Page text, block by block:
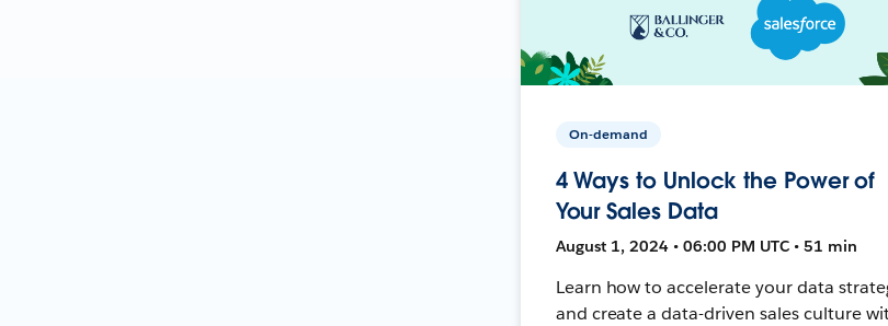
On-demand
4 Ways to Unlock the Power of
Your Sales Data
August 1, 2024 • 06:00 PM UTC • 51 min
Learn how to accelerate your data
and create a data-driven sales culture